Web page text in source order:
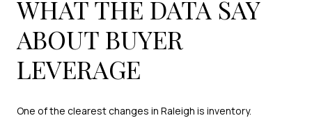
WHAT THE DATA SAY
ABOUT BUYER
LEVERAGE
One of the clearest changes in Raleigh is inventory.